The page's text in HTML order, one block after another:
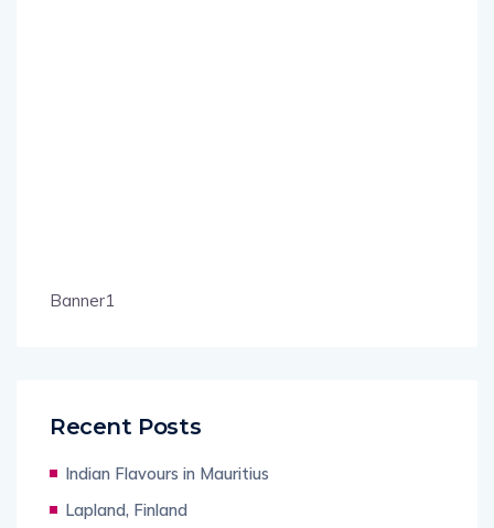
Banner1
Recent Posts
Indian Flavours in Mauritius
Lapland, Finland